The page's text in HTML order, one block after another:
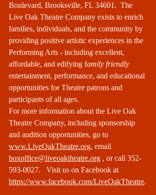
Boulevard, Brooksville, FL 34601.  The
Live Oak Theatre Company exists to enrich
families, individuals, and the community by
providing positive artistic experiences in the
Performing Arts - including excellent,
affordable, and edifying family friendly
entertainment, performance, and educational
opportunities for Theatre patrons and
participants of all ages.
For more information about the Live Oak
Theatre Company, including sponsorship
and audition opportunities, go to
www.LiveOakTheatre.org, email
boxoffice@liveoaktheatre.org , or call 352-
593-0027.   Visit us on Facebook at
https://www.facebook.com/LiveOakTheatre.